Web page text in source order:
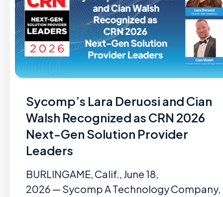
Sycomp’s Lara Deruosi and Cian
Walsh Recognized as CRN 2026
Next-Gen Solution Provider
Leaders
BURLINGAME, Calif., June 18,
2026 — Sycomp A Technology Company,